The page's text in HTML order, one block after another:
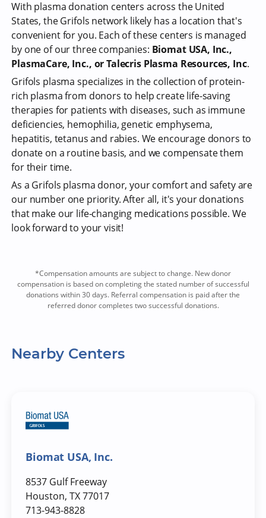
With plasma donation centers across the United
States, the Grifols network likely has a location that's
convenient for you. Each of these centers is managed
by one of our three companies: Biomat USA, Inc.,
PlasmaCare, Inc., or Talecris Plasma Resources, Inc.
Grifols plasma specializes in the collection of protein-
rich plasma from donors to help create life-saving
therapies for patients with diseases, such as immune
deficiencies, hemophilia, genetic emphysema,
hepatitis, tetanus and rabies. We encourage donors to
donate on a routine basis, and we compensate them
for their time.
As a Grifols plasma donor, your comfort and safety are
our number one priority. After all, it's your donations
that make our life-changing medications possible. We
look forward to your visit!
*Compensation amounts are subject to change. New donor
compensation is based on completing the stated number of successful
donations within 30 days. Referral compensation is paid after the
referred donor completes two successful donations.
Nearby Centers
Biomat USA, Inc.
8537 Gulf Freeway
Houston, TX 77017
713-943-8828